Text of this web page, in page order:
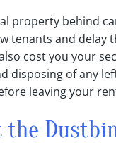
property behind
tenants and delay
cost you your
disposing of any
leaving your
the